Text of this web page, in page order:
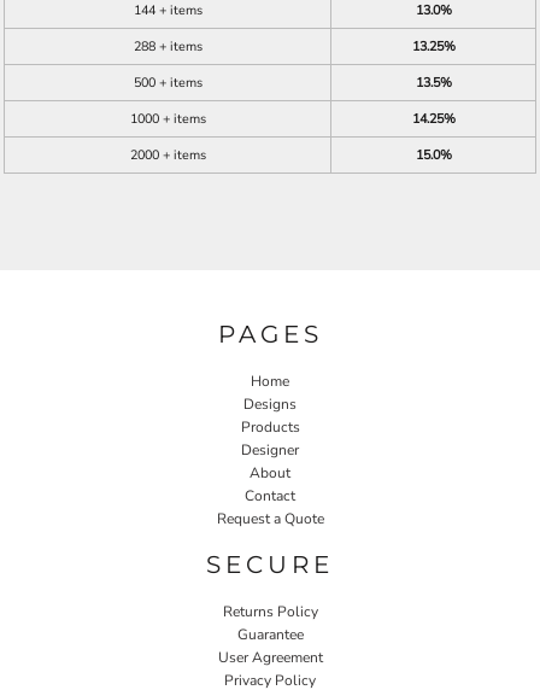
144 + items
13.0%
288 + items
13.25%
500 + items
13.5%
1000 + items
14.25%
2000 + items
15.0%
PAGES
Home
Designs
Products
Designer
About
Contact
Request a Quote
SECURE
Returns Policy
Guarantee
User Agreement
Privacy Policy